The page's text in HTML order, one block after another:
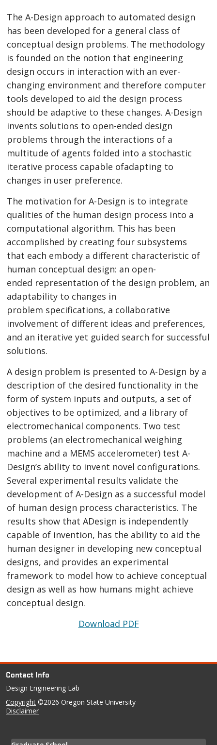
The A-Design approach to automated design
has been developed for a general class of
conceptual design problems. The methodology
is founded on the notion that engineering
design occurs in interaction with an ever-
changing environment and therefore computer
tools developed to aid the design process
should be adaptive to these changes. A-Design
invents solutions to open-ended design
problems through the interactions of a
multitude of agents folded into a stochastic
iterative process capable ofadapting to
changes in user preference.
The motivation for A-Design is to integrate
qualities of the human design process into a
computational algorithm. This has been
accomplished by creating four subsystems
that each embody a different characteristic of
human conceptual design: an open-
ended representation of the design problem, an
adaptability to changes in
problem specifications, a collaborative
involvement of different ideas and preferences,
and an iterative yet guided search for successful
solutions.
A design problem is presented to A-Design by a
description of the desired functionality in the
form of system inputs and outputs, a set of
objectives to be optimized, and a library of
electromechanical components. Two test
problems (an electromechanical weighing
machine and a MEMS accelerometer) test A-
Design’s ability to invent novel configurations.
Several experimental results validate the
development of A-Design as a successful model
of human design process characteristics. The
results show that ADesign is independently
capable of invention, has the ability to aid the
human designer in developing new conceptual
designs, and provides an experimental
framework to model how to achieve conceptual
design as well as how humans might achieve
conceptual design.
Download PDF
Contact Info
Design Engineering Lab
Copyright ©2026 Oregon State University
Disclaimer